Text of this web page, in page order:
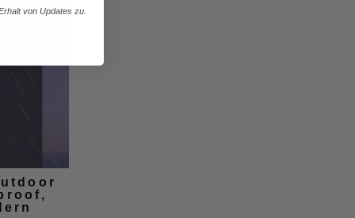
von Updates zu.